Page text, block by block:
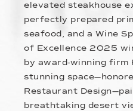
elevated steakhouse
perfectly prepared
seafood, and a Wine
of Excellence 2025
by award-winning firm
stunning
Restaurant
breathtaking desert